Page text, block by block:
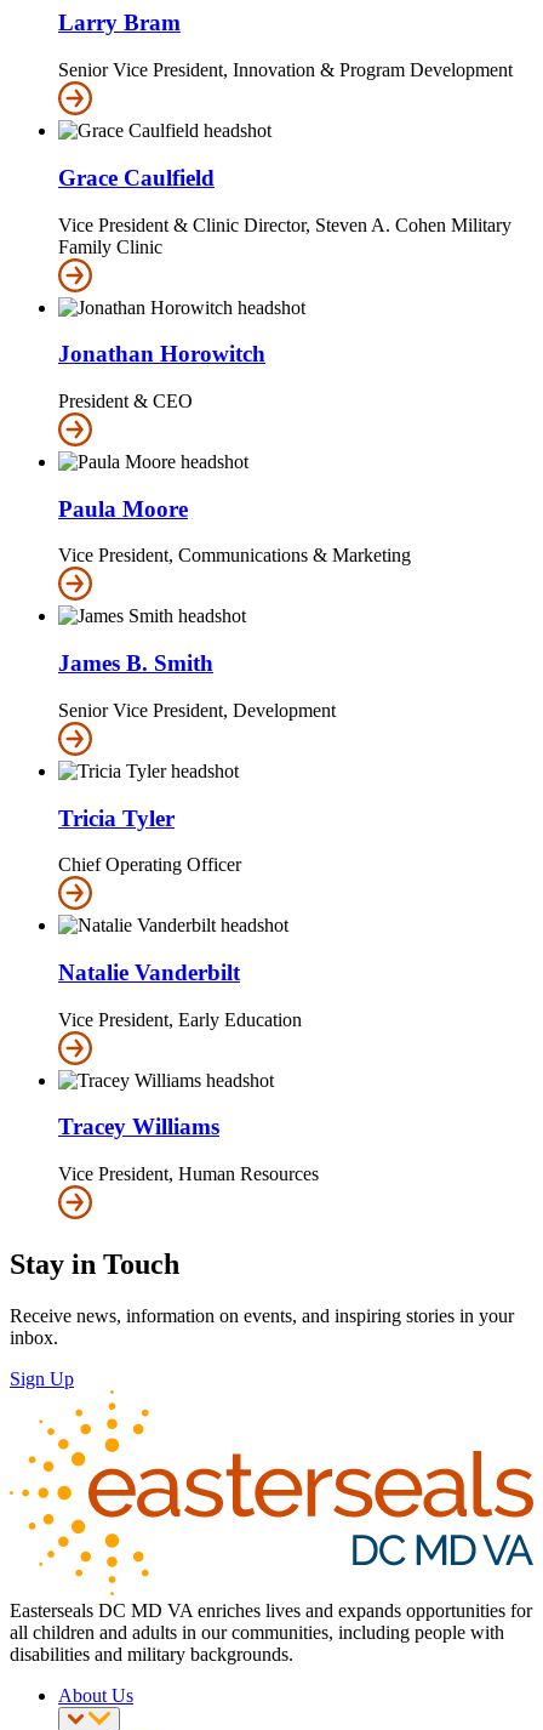
Larry Bram
Senior Vice President, Innovation & Program Development
Grace Caulfield
Vice President & Clinic Director, Steven A. Cohen Military
Family Clinic
Jonathan Horowitch
President & CEO
Paula Moore
Vice President, Communications & Marketing
James B. Smith
Senior Vice President, Development
Tricia Tyler
Chief Operating Officer
Natalie Vanderbilt
Vice President, Early Education
Tracey Williams
Vice President, Human Resources
Stay in Touch
Receive news, information on events, and inspiring stories in your
inbox.
Sign Up
Easterseals DC MD VA enriches lives and expands opportunities for
all children and adults in our communities, including people with
disabilities and military backgrounds.
About Us